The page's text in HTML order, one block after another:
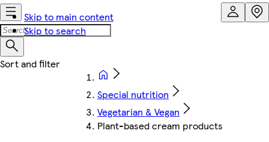
Skip to main content
Skip to search
Special nutrition
Vegetarian & Vegan
Plant-based cream products